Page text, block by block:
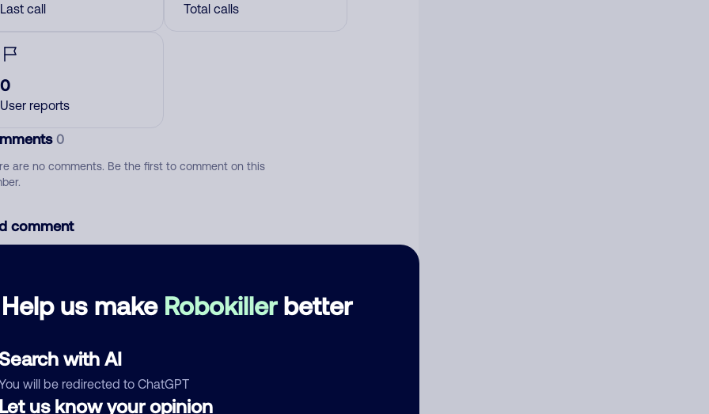
Help us make Robokillerbetter
with AI
will be redirected to ChatGPT
us know your opinion
Last call Total calls
0
User reports
0
are no comments. Be the first to comment on this
comment